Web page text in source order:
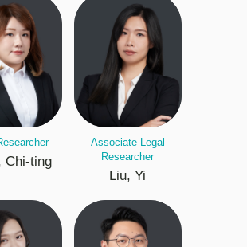
Chi-ting
Associate Legal
Researcher
Liu, Yi